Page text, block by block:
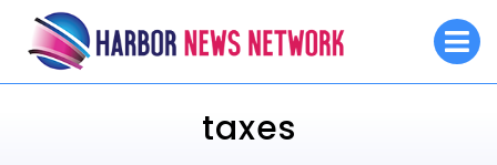
content
taxes